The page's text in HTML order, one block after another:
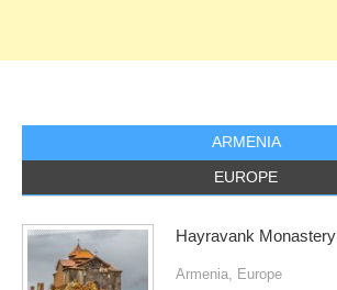
ARMENIA
EUROPE
Hayravank Monastery
Armenia Europe